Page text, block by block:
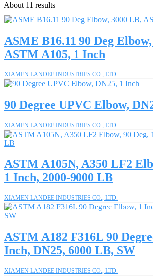
About 11 results
ASME B16.11 90 Deg
ASTM A105, 1 Inch
XIAMEN LANDEE INDUSTRIES CO., LTD.
90 Degree UPVC Elbow,
XIAMEN LANDEE INDUSTRIES CO., LTD.
ASTM A105N, A350 LF2
1 Inch, 2000-9000 LB
XIAMEN LANDEE INDUSTRIES CO., LTD.
ASTM A182 F316L 90
Inch, DN25, 6000 LB, SW
XIAMEN LANDEE INDUSTRIES CO., LTD.